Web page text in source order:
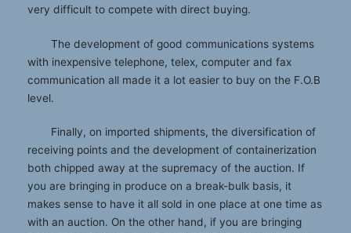
very difficult to compete with direct buying.
The development of good communications systems
with inexpensive telephone, telex, computer and fax
communication all made it a lot easier to buy on the F.O.B
level.
Finally, on imported shipments, the diversification of
receiving points and the development of containerization
both chipped away at the supremacy of the auction. If
you are bringing in produce on a break-bulk basis, it
makes sense to have it all sold in one place at one time as
with an auction. On the other hand, if you are bringing